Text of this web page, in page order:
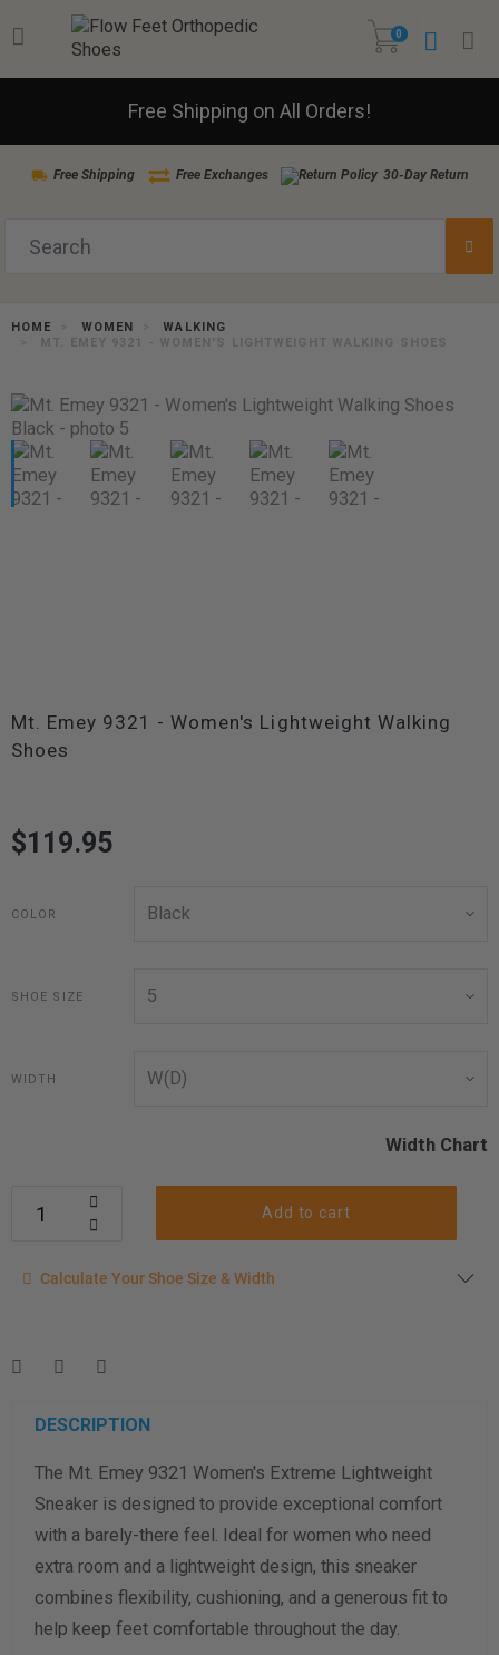
0
Free Shipping on All Orders!
Free Shipping Free Exchanges 30-Day Return
HOME WOMEN
WALKING
MT. EMEY 9321 - WOMEN'S LIGHTWEIGHT WALKING SHOES
Mt. Emey 9321 - Women's Lightweight Walking
Shoes
$119.95
COLOR
SHOE SIZE
WIDTH
Width Chart
Add to cart
Calculate your shoe size
measurement instructions here
Men
Women
Length Measurement (inches)
Width Measurement (inches)
Calculate size & width
Calculate Your Shoe Size & Width
DESCRIPTION
The Mt. Emey 9321 Women's Extreme Lightweight
Sneaker is designed to provide exceptional comfort
with a barely-there feel. Ideal for women who need
extra room and a lightweight design, this sneaker
combines flexibility, cushioning, and a generous fit to
help keep feet comfortable throughout the day.